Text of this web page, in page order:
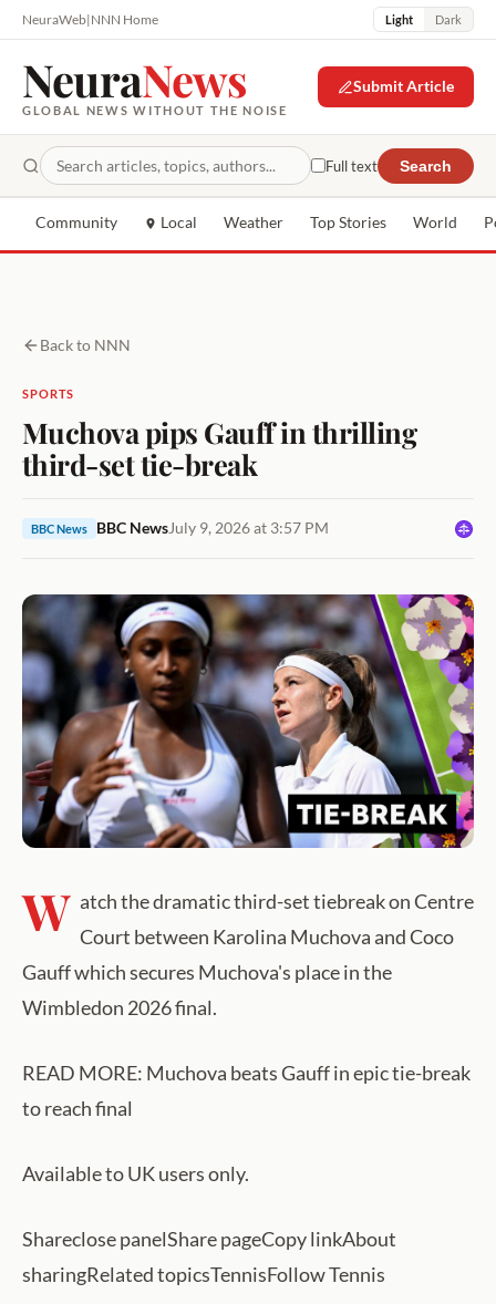
NeuraWeb|NNN Home Light Dark
NeuraNews
GLOBAL NEWS WITHOUT THE NOISE
Submit Article
Full text Search
Community Local Weather Top Stories World
Back to NNN
SPORTS
Muchova pips Gauff in thrilling
third-set tie-break
BBC News BBC NewsJuly 9, 2026 at 3:57 PM
W atch the dramatic third-set tiebreak on Centre
Court between Karolina Muchova and Coco
Gauff which secures Muchova's place in the
Wimbledon 2026 final.
READ MORE: Muchova beats Gauff in epic tie-break
to reach final
Available to UK users only.
Shareclose panelShare pageCopy linkAbout
sharingRelated topicsTennisFollow Tennis